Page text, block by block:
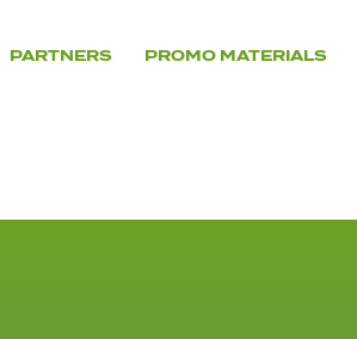
PARTNERS PROMO MATERIALS